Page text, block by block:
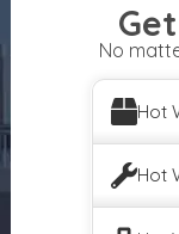
No
Hot
Hot